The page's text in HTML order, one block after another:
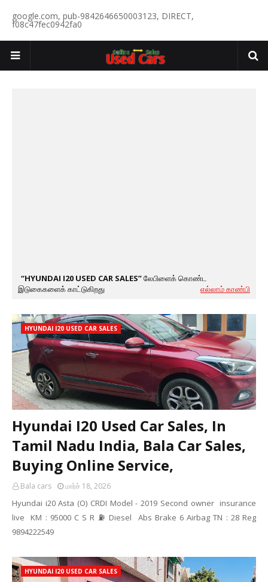
google.com, pub-9842646650003123, DIRECT,
f08c47fec0942fa0
HYUNDAI I20 USED CAR SALES லேபிளைக் கொண்ட
இடுகைகளைக் காட்டுகிறது
எல்லாம் காண்பி
HYUNDAI I20 USED CAR SALES
Hyundai I20 Used Car Sales, In
Tamil Nadu India, Bala Car Sales,
Buying Online Service,
Bala cars மார்ச் 18, 2026
Hyundai i20 Asta (O) CRDI Model - 2019 Second owner insurance
live KM : 95000 C S R ⛽ Diesel Abs Brake 6 Airbag TN : 28 Reg
9894222549
HYUNDAI I20 USED CAR SALES